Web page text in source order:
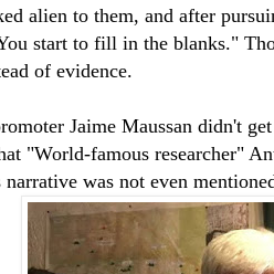
alien to them, and after
start to fill in the blanks."
of evidence.
Jaime Maussan didn't
"World-famous researcher"
was not even